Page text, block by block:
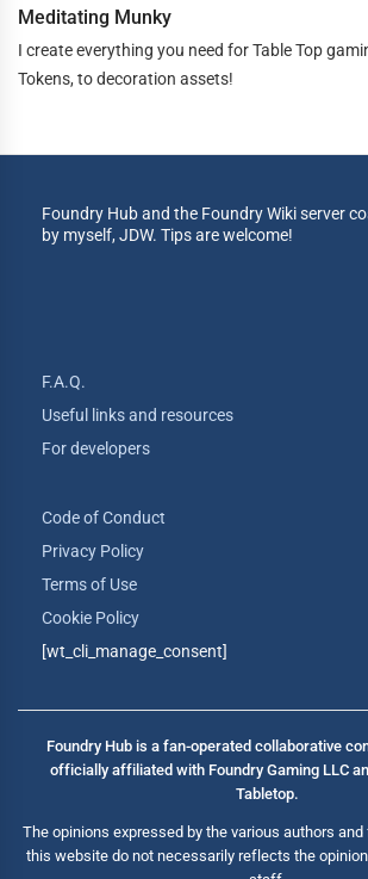
Meditating Munky
I create everything you need for Table Top
Tokens, to decoration assets!
Foundry Hub and the Foundry Wiki server
by myself, JDW. Tips are welcome!
F.A.Q.
Useful links and resources
For developers
Code of Conduct
Privacy Policy
Terms of Use
Cookie Policy
[wt_cli_manage_consent]
Foundry Hub is a fan-operated collaborative
officially affiliated with Foundry Gaming LLC
Tabletop.
The opinions expressed by the various authors
this website do not necessarily reflects the